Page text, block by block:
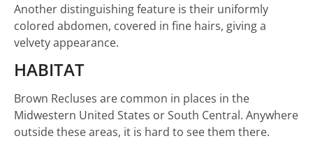
Another distinguishing feature is their uniformly
colored abdomen, covered in fine hairs, giving a
velvety appearance.
HABITAT
Brown Recluses are common in places in the
Midwestern United States or South Central. Anywhere
outside these areas, it is hard to see them there.